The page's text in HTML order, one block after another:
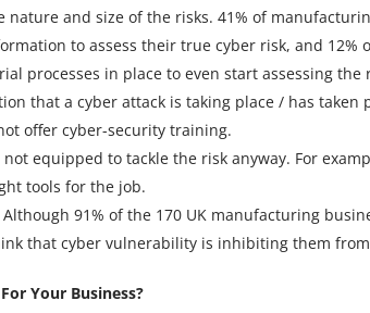
nature and size of the risks. 41% of
to assess their true cyber risk, and
processes in place to even start assessing the
that a cyber attack is taking place / has taken
offer cyber-security training.
equipped to tackle the risk anyway. For
tools for the job.
91% of the 170 UK manufacturing
that cyber vulnerability is inhibiting them
Your Business?